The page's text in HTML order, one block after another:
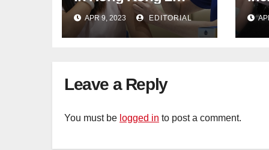
weeks before jabs
become chargeable
APR 9, 2023 EDITORIAL
Leave a Reply
You must be logged in to post a comment.